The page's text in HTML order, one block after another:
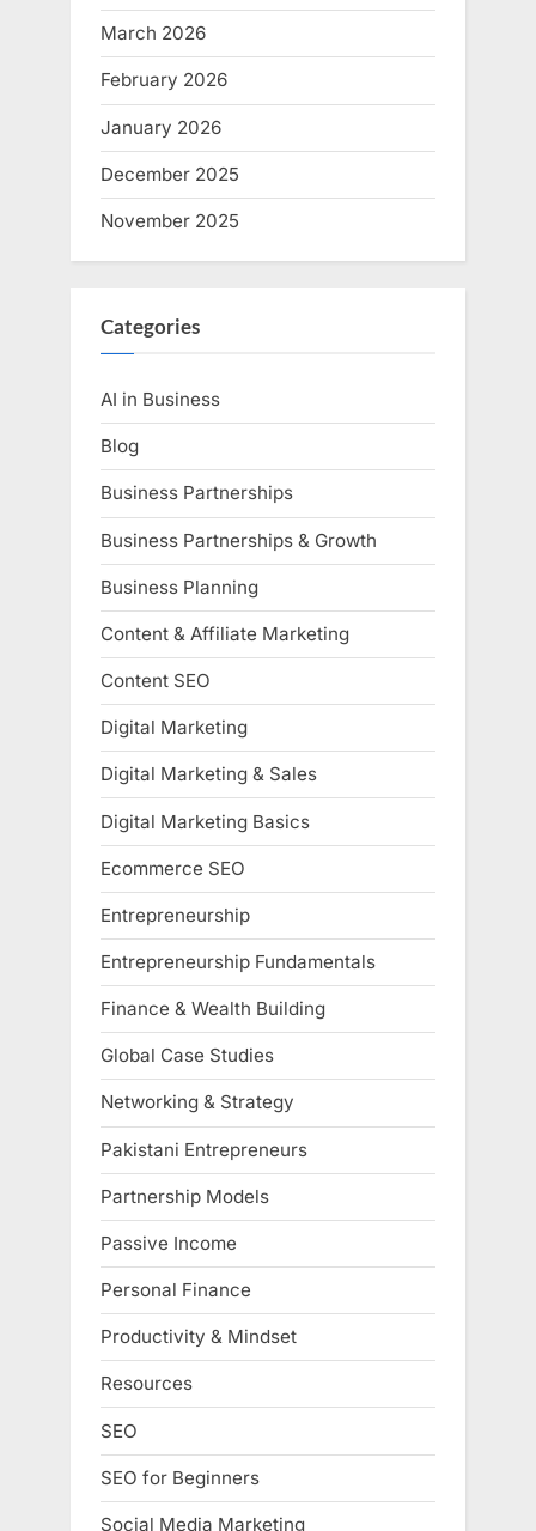
March 2026
February 2026
January 2026
December 2025
November 2025
Categories
AI in Business
Blog
Business Partnerships
Business Partnerships & Growth
Business Planning
Content & Affiliate Marketing
Content SEO
Digital Marketing
Digital Marketing & Sales
Digital Marketing Basics
Ecommerce SEO
Entrepreneurship
Entrepreneurship Fundamentals
Finance & Wealth Building
Global Case Studies
Networking & Strategy
Pakistani Entrepreneurs
Partnership Models
Passive Income
Personal Finance
Productivity & Mindset
Resources
SEO
SEO for Beginners
Social Media Marketing